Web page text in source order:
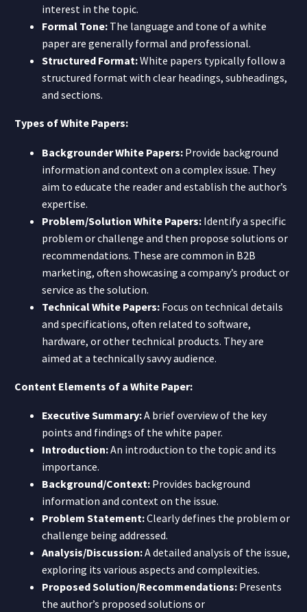
interest in the topic.
Formal Tone: The language and tone of a white
paper are generally formal and professional.
Structured Format:White papers typically follow a
structured format with clear headings, subheadings,
and sections.
Types of White Papers:
Backgrounder White Papers: Provide background
information and context on a complex issue. They
aim to educate the reader and establish the author’s
expertise.
Problem/Solution White Papers: Identify a specific
problem or challenge and then propose solutions or
recommendations. These are common in B2B
marketing, often showcasing a company’s product or
service as the solution.
Technical White Papers: Focus on technical details
and specifications, often related to software,
hardware, or other technical products. They are
aimed at a technically savvy audience.
Content Elements of a White Paper:
Executive Summary:A brief overview of the key
points and findings of the white paper.
Introduction:An introduction to the topic and its
importance.
Background/Context: Provides background
information and context on the issue.
Problem Statement:Clearly defines the problem or
challenge being addressed.
Analysis/Discussion:A detailed analysis of the issue,
exploring its various aspects and complexities.
Proposed Solution/Recommendations: Presents
the author’s proposed solutions or